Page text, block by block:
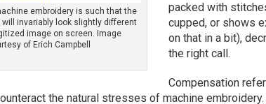
embroidery is such that the
invariably look slightly different
image on screen. Image
of Erich Campbell
packed with
cupped, or shows
on that in a bit),
the right call.
Compensation
the natural stresses of machine